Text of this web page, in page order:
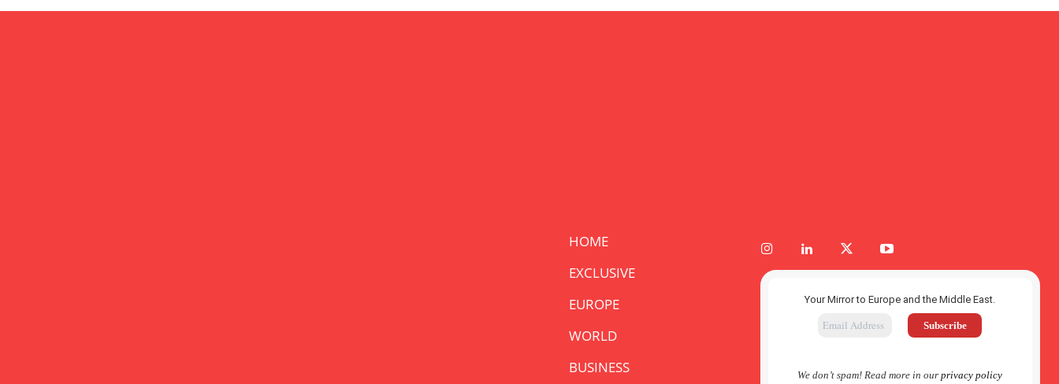
HOME
EXCLUSIVE
EUROPE
WORLD
BUSINESS
Your Mirror to Europe and the Middle East.
We don’t spam! Read more in ourprivacy policy